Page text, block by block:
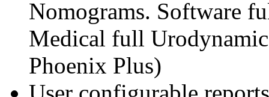
Nomograms. Software
Medical full
Phoenix Plus)